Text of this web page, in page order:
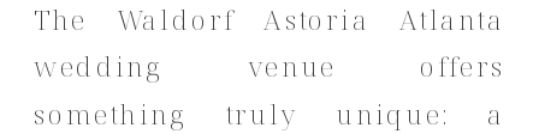
The Waldorf Astoria Atlanta
wedding venue offers
something truly unique: a